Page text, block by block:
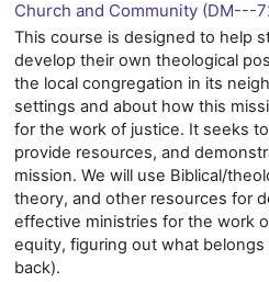
Church and Community (DM---
This course is designed to help
develop their own theological
the local congregation in its
settings and about how this
for the work of justice. It seeks
provide resources, and
mission. We will use Biblical/
theory, and other resources for
effective ministries for the work
equity, figuring out what
back).